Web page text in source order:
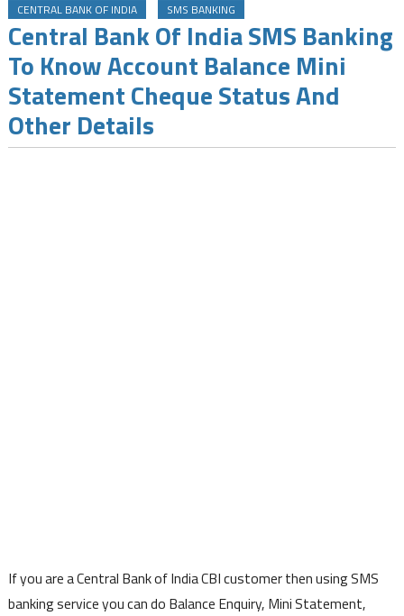
CENTRAL BANK OF INDIA SMS BANKING
Central Bank Of India SMS Banking
To Know Account Balance Mini
Statement Cheque Status And
Other Details
If you are a Central Bank of India CBI customer then using SMS
banking service you can do Balance Enquiry, Mini Statement,